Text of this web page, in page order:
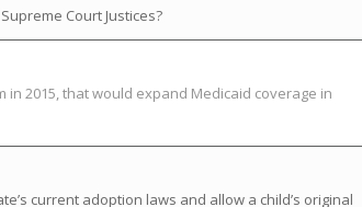
Court Justices?
2015, that would expand Medicaid coverage in
current adoption laws and allow a child’s original